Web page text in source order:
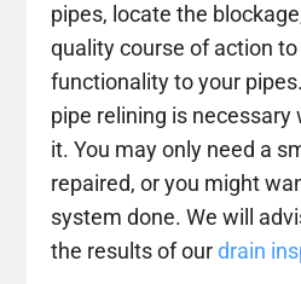
pipes, locate the
quality course of action
functionality to your
pipe relining is
it. You may only need a
repaired, or you might
system done. We will
the results of ourdrain